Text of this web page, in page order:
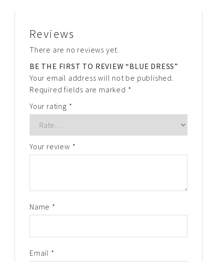
Reviews
There are no reviews yet.
BE THE FIRST TO REVIEW “BLUE DRESS”
Your email address will not be published.
Required fields are marked *
Your rating *
Your review *
Name *
Email *